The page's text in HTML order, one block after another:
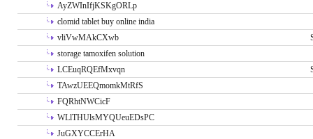
AyZWInIfjKSKgORLp
clomid tablet buy online india
vliVwMAkCXwb
storage tamoxifen solution
LCEuqRQEfMxvqn
TAwzUEEQmomkMtRfS
FQRhtNWCicF
WLlTHUlsMYQUeuEDsPC
JuGXYCCErHA